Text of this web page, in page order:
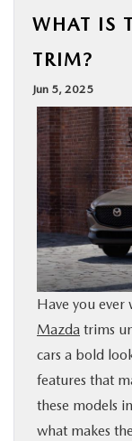
SPECIALS
MAZDA SERVICE
SHOP ONLINE
FINANCE
RESEARCH
ABOUT US
OUR BLOG
MAZDA
WHAT IS
TRIM?
Jun 5, 2025
Have you ever
Mazda trims
cars a bold
features that
these models
what makes